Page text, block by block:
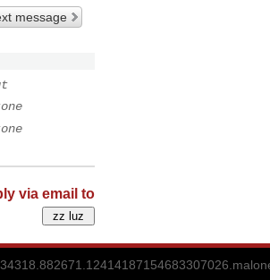
message
via email to